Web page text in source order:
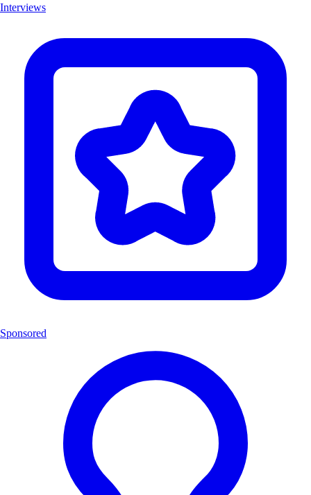
Interviews
Sponsored